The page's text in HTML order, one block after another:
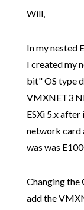
Will,
In my nested
I created my
bit" OS type
VMXNET3
ESXi 5.x
network card
was was
Changing
add the